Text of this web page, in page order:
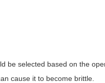
be selected based on the
cause it to become brittle.